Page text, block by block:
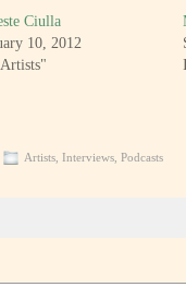
Ciulla
10, 2012
Artists, Interviews, Podcasts